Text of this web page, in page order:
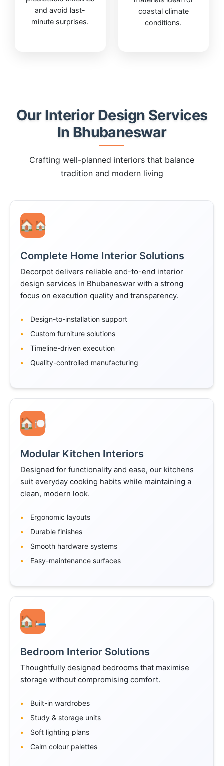
and avoid last-
minute surprises.
coastal climate
conditions.
Our Interior Design Services
In Bhubaneswar
Crafting well-planned interiors that balance
tradition and modern living
🏠
Complete Home Interior Solutions
Decorpot delivers reliable end-to-end interior
design services in Bhubaneswar with a strong
focus on execution quality and transparency.
Design-to-installation support
Custom furniture solutions
Timeline-driven execution
Quality-controlled manufacturing
🍽️
Modular Kitchen Interiors
Designed for functionality and ease, our kitchens
suit everyday cooking habits while maintaining a
clean, modern look.
Ergonomic layouts
Durable finishes
Smooth hardware systems
Easy-maintenance surfaces
🛏️
Bedroom Interior Solutions
Thoughtfully designed bedrooms that maximise
storage without compromising comfort.
Built-in wardrobes
Study & storage units
Soft lighting plans
Calm colour palettes